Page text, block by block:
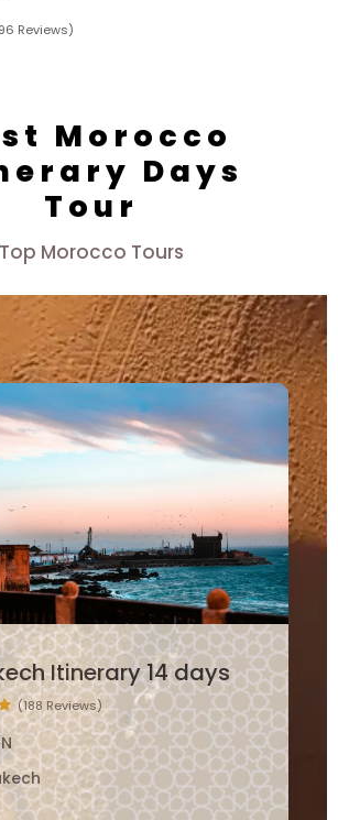
Reviews)
Morocco
Days
Tour
Top Morocco Tours
Morocco Family
(265 Reviews)